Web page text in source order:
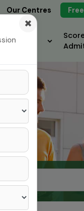
Our Centres
×